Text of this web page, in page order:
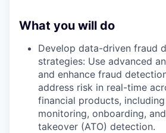
What you will do
Develop data-driven fraud
strategies: Use advanced
and enhance fraud
address risk in real-time
financial products,
monitoring, onboarding,
takeover (ATO) detection.